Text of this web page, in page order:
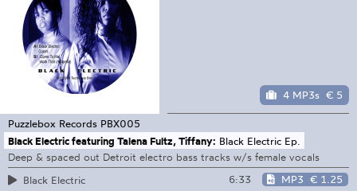
4 MP3s € 5
Puzzlebox Records PBX005
Black Electric featuring Talena Fultz, Tiffany: Black Electric Ep.
Deep & spaced out Detroit electro bass tracks w/s female vocals
Black Electric
6:33 MP3 € 1.25